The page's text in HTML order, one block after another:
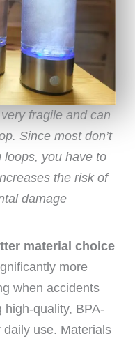
fragile and can
Since most don’t
loops, you have to
the risk of
damage
material choice
more
when accidents
high-quality, BPA-
use. Materials